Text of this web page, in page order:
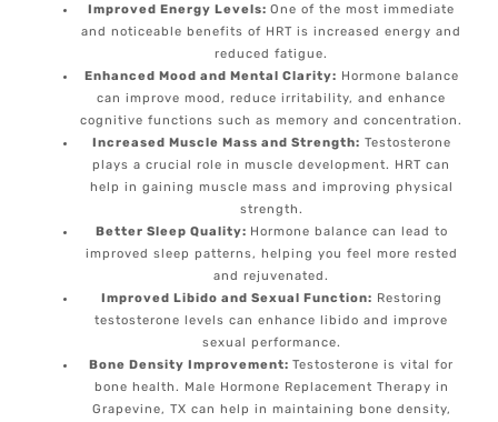
Improved Energy Levels: One of the most immediate
and noticeable benefits of HRT is increased energy and
reduced fatigue.
Enhanced Mood and Mental Clarity: Hormone balance
can improve mood, reduce irritability, and enhance
cognitive functions such as memory and concentration.
Increased Muscle Mass and Strength: Testosterone
plays a crucial role in muscle development. HRT can
help in gaining muscle mass and improving physical
strength.
Better Sleep Quality: Hormone balance can lead to
improved sleep patterns, helping you feel more rested
and rejuvenated.
Improved Libido and Sexual Function: Restoring
testosterone levels can enhance libido and improve
sexual performance.
Bone Density Improvement: Testosterone is vital for
bone health. Male Hormone Replacement Therapy in
Grapevine, TX can help in maintaining bone density,